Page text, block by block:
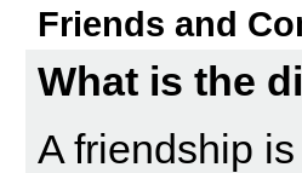
Friends and
What is the
A friendship